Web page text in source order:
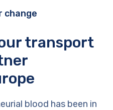
change
transport
blood has been in